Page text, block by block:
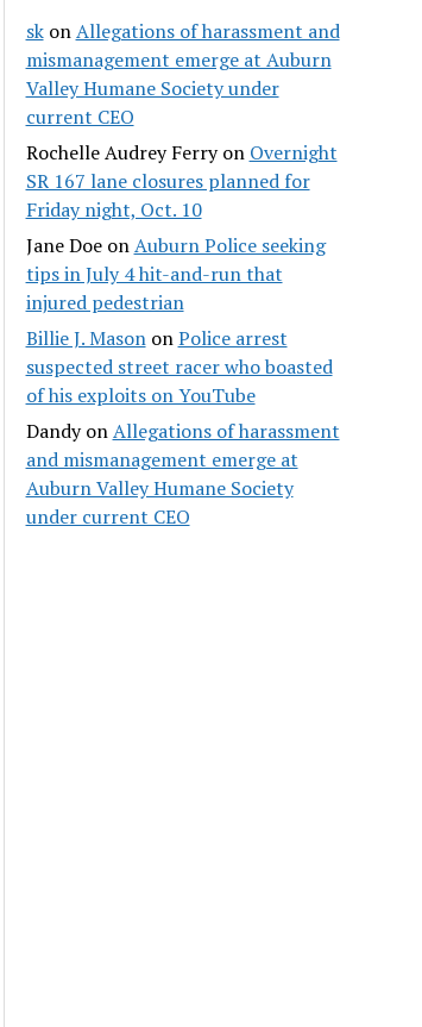
skonAllegations of harassment and
mismanagement emerge at Auburn
Valley Humane Society under
current CEO
Rochelle Audrey Ferryon Overnight
SR 167 lane closures planned for
Friday night, Oct. 10
Jane DoeonAuburn Police seeking
tips in July 4 hit-and-run that
injured pedestrian
Billie J. MasononPolice arrest
suspected street racer who boasted
of his exploits on YouTube
DandyonAllegations of harassment
and mismanagement emerge at
Auburn Valley Humane Society
under current CEO